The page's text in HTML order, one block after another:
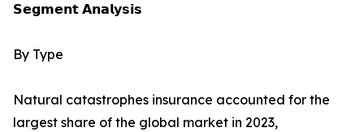
𝗦𝗲𝗴𝗺𝗲𝗻𝘁 𝗔𝗻𝗮𝗹𝘆𝘀𝗶𝘀
By Type
Natural catastrophes insurance accounted for the
largest share of the global market in 2023,